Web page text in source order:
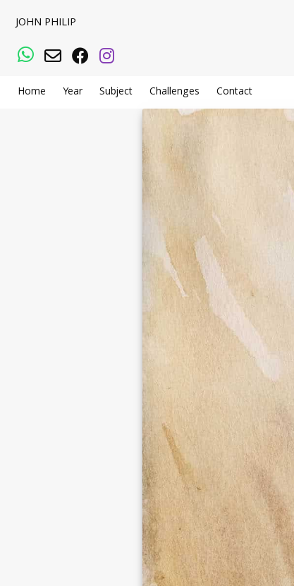
JOHN PHILIP
WhatsApp
Email Facebook
Instagram
Home Year Subject Challenges Contact